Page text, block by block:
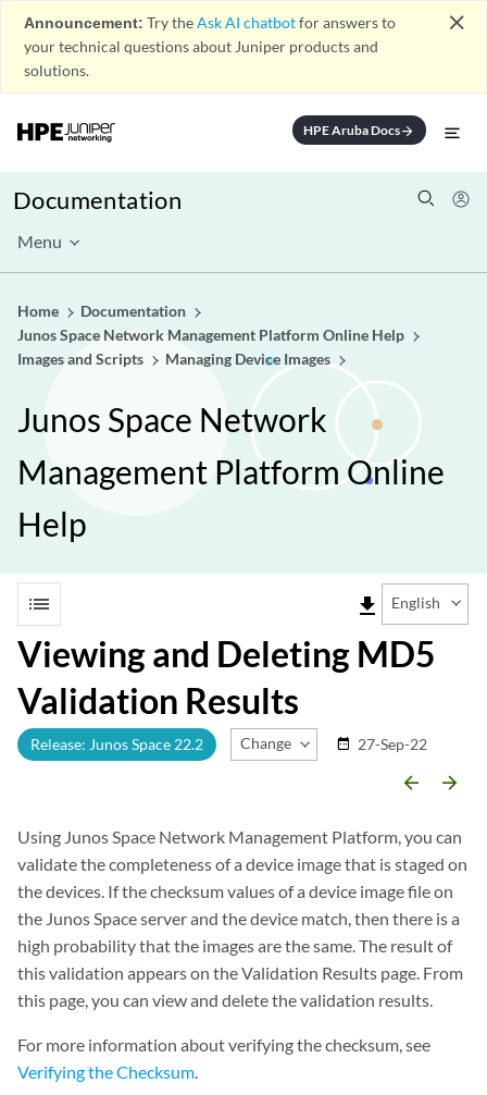
Announcement: Try theAsk AI chatbotfor answers to
your technical questions about Juniper products and
solutions.
close
HPE Aruba Docsarrow_forward
Documentation
Menu
Home
Documentation
Junos Space Network Management Platform Online Help
Images and Scripts
Managing Device Images
Junos Space Network
Management Platform Online
Help
list file_download English
Viewing and Deleting MD5
Validation Results
Release: Junos Space 22.2 Change Release
date_range 27-Sep-22
arrow_backward arrow_forward
Using Junos Space Network Management Platform, you can
validate the completeness of a device image that is staged on
the devices. If the checksum values of a device image file on
the Junos Space server and the device match, then there is a
high probability that the images are the same. The result of
this validation appears on the Validation Results page. From
this page, you can view and delete the validation results.
For more information about verifying the checksum, see
Verifying the Checksum.